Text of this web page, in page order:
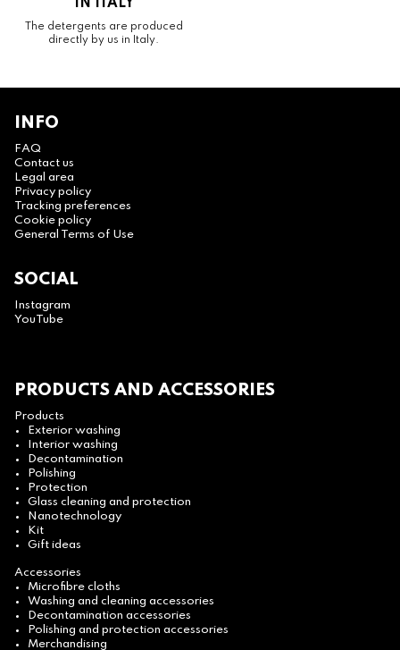
IN ITALY
The detergents are produced
directly by us in Italy.
INFO
FAQ
Contact us
Legal area
Privacy policy
Tracking preferences
Cookie policy
General Terms of Use
SOCIAL
Instagram
YouTube
PRODUCTS AND ACCESSORIES
Products
Exterior washing
Interior washing
Decontamination
Polishing
Protection
Glass cleaning and protection
Nanotechnology
Kit
Gift ideas
Accessories
Microfibre cloths
Washing and cleaning accessories
Decontamination accessories
Polishing and protection accessories
Merchandising